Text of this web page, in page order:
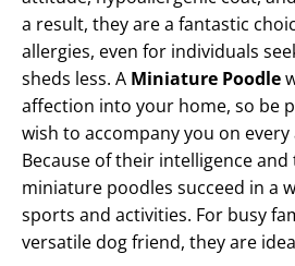
a result, they are a fantastic
allergies, even for individuals
sheds less. A Miniature Poodle
affection into your home, so be
wish to accompany you on
Because of their intelligence
miniature poodles succeed in a
sports and activities. For busy
versatile dog friend, they are